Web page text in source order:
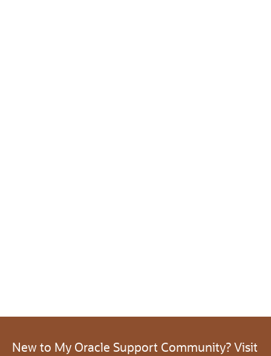
New to My Oracle Support Community? Visit